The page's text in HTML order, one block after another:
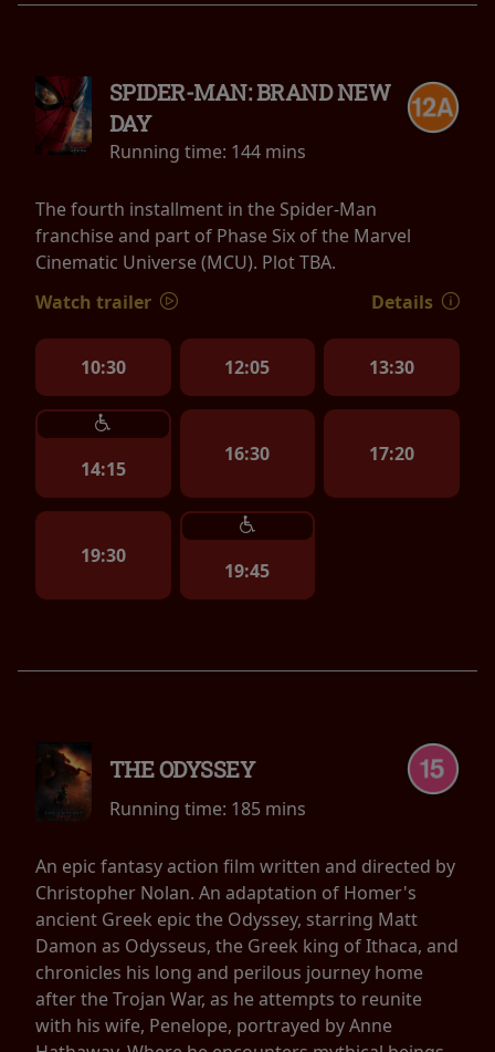
SPIDER-MAN: BRAND NEW
DAY
Running time: 144 mins
The fourth installment in the Spider-Man
franchise and part of Phase Six of the Marvel
Cinematic Universe (MCU). Plot TBA.
Watch trailer
Details
10:30 12:05 13:30
14:15
16:30 17:20
19:30
19:45
THE ODYSSEY
Running time: 185 mins
An epic fantasy action film written and directed by
Christopher Nolan. An adaptation of Homer's
ancient Greek epic the Odyssey, starring Matt
Damon as Odysseus, the Greek king of Ithaca, and
chronicles his long and perilous journey home
after the Trojan War, as he attempts to reunite
with his wife, Penelope, portrayed by Anne